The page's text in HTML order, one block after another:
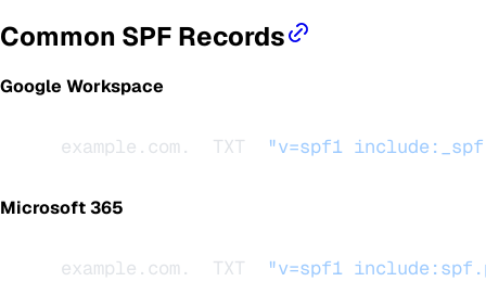
Common SPF Records
Google Workspace
example.com.  TXT "v=spf1
Microsoft 365
example.com.  TXT "v=spf1